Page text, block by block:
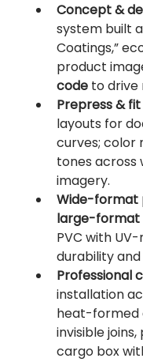
Concept &
system built
Coatings,”
product
code to drive
Prepress &
layouts for
curves; color
tones across
imagery.
Wide-format
large-format
PVC with
durability
Professional
installation
heat-formed
invisible
cargo box